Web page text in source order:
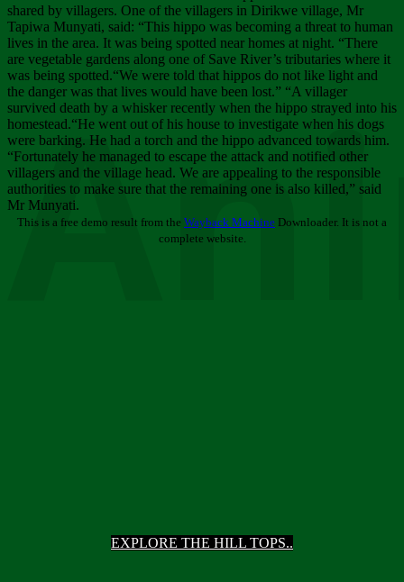
EXPLORE THE HILL TOPS..
shared by villagers. One of the villagers in Dirikwe village, Mr
Tapiwa Munyati, said: “This hippo was becoming a threat to human
lives in the area. It was being spotted near homes at night. “There
are vegetable gardens along one of Save River’s tributaries where it
was being spotted.“We were told that hippos do not like light and
the danger was that lives would have been lost.” “A villager
survived death by a whisker recently when the hippo strayed into his
homestead.“He went out of his house to investigate when his dogs
were barking. He had a torch and the hippo advanced towards him.
“Fortunately he managed to escape the attack and notified other
villagers and the village head. We are appealing to the responsible
authorities to make sure that the remaining one is also killed,” said
Mr Munyati.
This is a free demo result from the Wayback Machine Downloader. It is not a
complete website.